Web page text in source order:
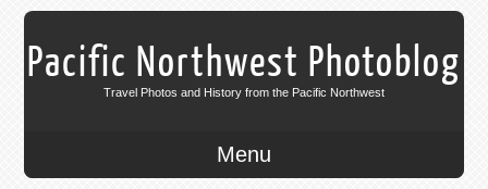
Pacific Northwest Photoblog
Travel Photos and History from the Pacific Northwest
Menu